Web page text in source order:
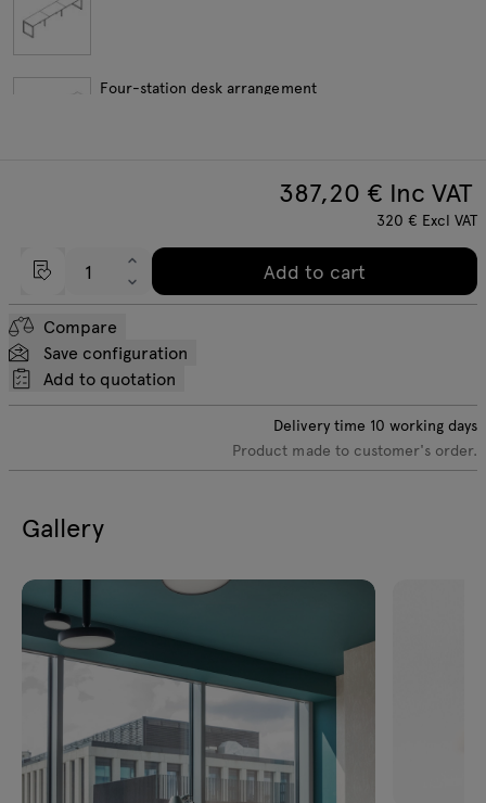
Four-station desk arrangement
Length extension elements387,20 € Inc VAT
320 € Excl VAT
Add to cart
Compare
Save configuration
Add to quotation
Delivery time 10 working days
Product made to customer's order.
Gallery